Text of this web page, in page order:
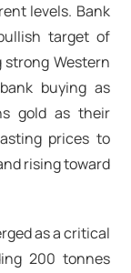
levels. Bank
target of
Western
buying as
gold as their
prices to
rising toward
as a critical
200 tonnes